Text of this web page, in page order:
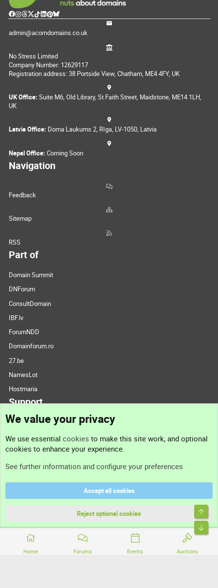
Home Forums Events Auctions
admin@acorndomains.co.uk
No Stress Limited
Company Number: 12629117
Registration address: 38 Portside View, Chatham, ME4 4FY, UK
UK Office: Suite M6, Old Library, St Faith Street, Maidstone, ME14 1LH,
UK
Latvia Office: Doma Laukums 2, Rīga, LV-1050, Latvia
Nepal Office: Coming Soon
Navigation
Feedback
Sitemap
RSS
Part of
Domain Summit
DNForum
ConsultDomain
IBF.lv
ForumNDD
Domainforum.ro
27.be
NamesLot
Hostmaria
Support
Support
Terms and rules
Community platform by XenForo® © 2010-2026 XenForo Ltd.
We value your privacy
We use essential cookies to make this site work, and optional
cookies to enhance your experience.
See further information and configure your preferences
Accept all cookies
Reject optional cookies